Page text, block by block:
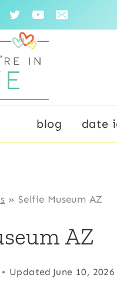
blog date
» Selfie Museum AZ
AZ
Updated June 10, 2026